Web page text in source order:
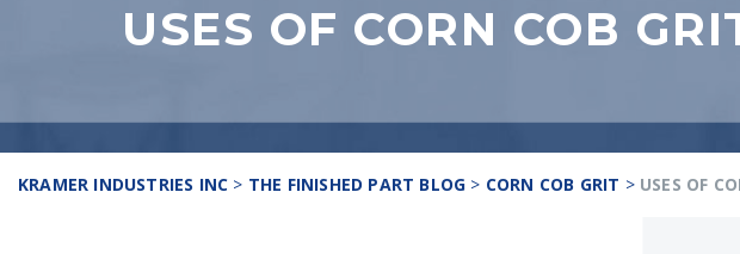
USES OF CORN COB
KRAMER INDUSTRIES INC > THE FINISHED PART BLOG > CORN COB GRIT > USES OF